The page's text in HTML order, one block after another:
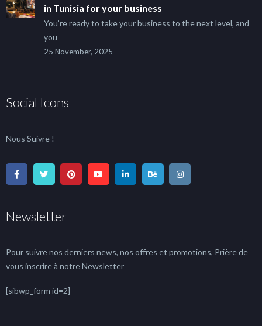
in Tunisia for your business
You’re ready to take your business to the next level, and
you
25 November, 2025
Social Icons
Nous Suivre !
Newsletter
Pour suivre nos derniers news, nos offres et promotions, Prière de
vous inscrire à notre Newsletter
[sibwp_form id=2]